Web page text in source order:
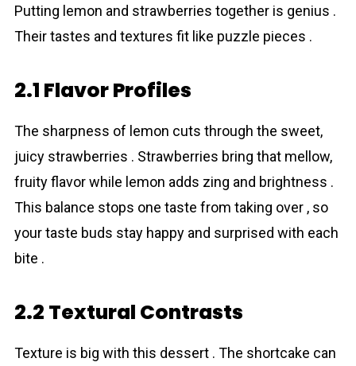
Putting lemon and strawberries together is genius .
Their tastes and textures fit like puzzle pieces .
2.1 Flavor Profiles
The sharpness of lemon cuts through the sweet,
juicy strawberries . Strawberries bring that mellow,
fruity flavor while lemon adds zing and brightness .
This balance stops one taste from taking over , so
your taste buds stay happy and surprised with each
bite .
2.2 Textural Contrasts
Texture is big with this dessert . The shortcake can